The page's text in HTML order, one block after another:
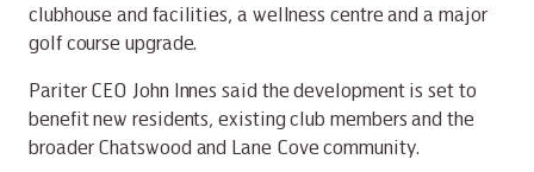
clubhouse and facilities, a wellness centre and a major
golf course upgrade.
Pariter CEO John Innes said the development is set to
benefit new residents, existing club members and the
broader Chatswood and Lane Cove community.